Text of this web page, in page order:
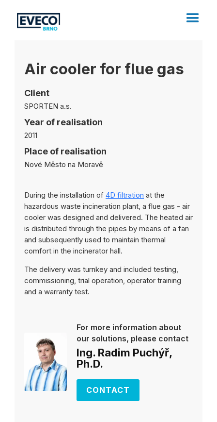
Air cooler for flue gas
Client
SPORTEN a.s.
Year of realisation
2011
Place of realisation
Nové Město na Moravě
During the installation of 4D filtration at the
hazardous waste incineration plant, a flue gas - air
cooler was designed and delivered. The heated air
is distributed through the pipes by means of a fan
and subsequently used to maintain thermal
comfort in the incinerator hall.
The delivery was turnkey and included testing,
commissioning, trial operation, operator training
and a warranty test.
For more information about
our solutions, please contact
Ing. Radim Puchýř,
Ph.D.
CONTACT